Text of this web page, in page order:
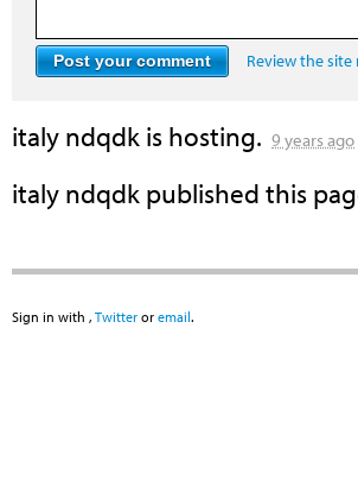
Review the site
italy ndqdk is hosting. 9 years ago
italy ndqdk published this
Sign in with , Twitter or email.